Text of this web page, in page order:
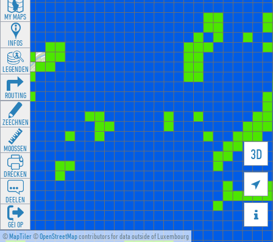
©MapTiler©OpenStreetMapcontributors for data outside of Luxembourg
3D


MY MAPS
INFOS
LEGENDEN
ROUTING
ZEECHNEN
MOOSSEN
DRÉCKEN
DEELEN
GÉI OP